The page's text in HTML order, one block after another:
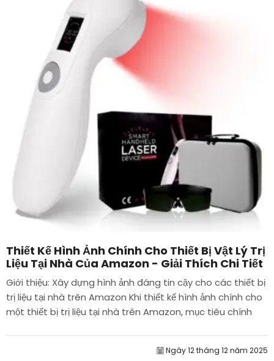
Thiết Kế Hình Ảnh Chính Cho Thiết Bị Vật Lý Trị
Liệu Tại Nhà Của Amazon - Giải Thích Chi Tiết
Giới thiệu: Xây dựng hình ảnh đáng tin cậy cho các thiết bị
trị liệu tại nhà trên Amazon Khi thiết kế hình ảnh chính cho
một thiết bị trị liệu tại nhà trên Amazon, mục tiêu chính
Ngày 12 tháng 12 năm 2025